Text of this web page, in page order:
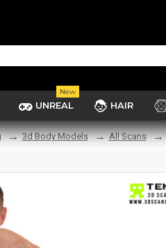
UNREAL
New
HAIR
3d Body Models All Scans